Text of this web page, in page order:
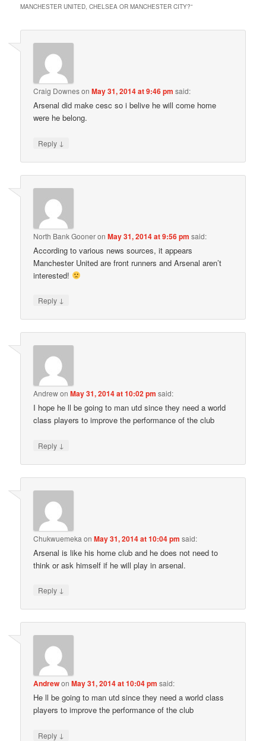
MANCHESTER UNITED, CHELSEA OR MANCHESTER CITY?”
Craig DownesonMay 31, 2014 at 9:46 pm said:
Arsenal did make cesc so i belive he will come home
were he belong.
Reply ↓
North Bank GooneronMay 31, 2014 at 9:56 pm said:
According to various news sources, it appears
Manchester United are front runners and Arsenal aren’t
interested!
Reply ↓
AndrewonMay 31, 2014 at 10:02 pm said:
I hope he ll be going to man utd since they need a world
class players to improve the performance of the club
Reply ↓
Chukwuemeka onMay 31, 2014 at 10:04 pm said:
Arsenal is like his home club and he does not need to
think or ask himself if he will play in arsenal.
Reply ↓
AndrewonMay 31, 2014 at 10:04 pm said:
He ll be going to man utd since they need a world class
players to improve the performance of the club
Reply ↓